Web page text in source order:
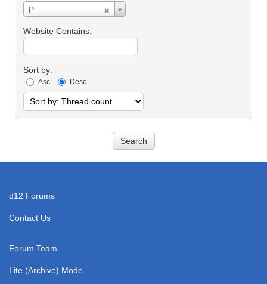
P
Username
Contains:
Website Contains:
Sort by:
Asc Desc
d12 Forums
Contact Us
Forum Team
Lite (Archive) Mode